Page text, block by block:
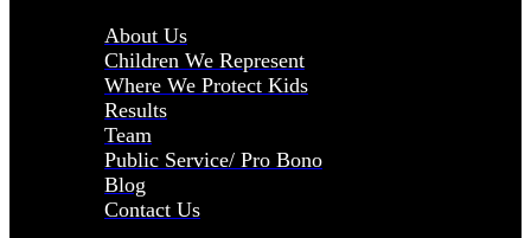
About Us
Children We Represent
Where We Protect Kids
Results
Team
Public Service/ Pro Bono
Blog
Contact Us